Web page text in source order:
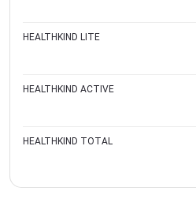
HEALTHKIND LITE
HEALTHKIND ACTIVE
HEALTHKIND TOTAL